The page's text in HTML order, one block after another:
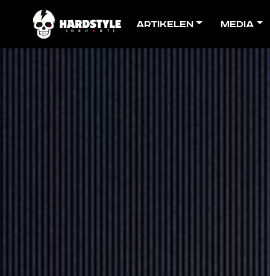
Artikelen Media